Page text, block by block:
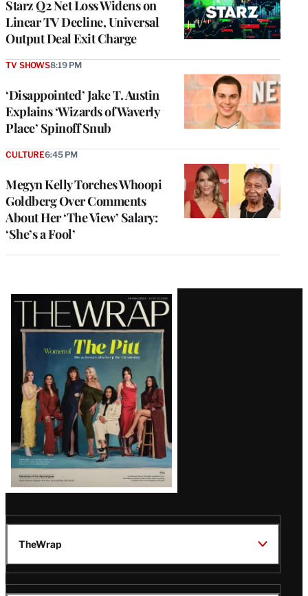
Starz Q2 Net Loss Widens on
Linear TV Decline, Universal
Output Deal Exit Charge
‘Disappointed’ Jake T. Austin
Explains ‘Wizards of Waverly
Place’ Spinoff Snub
TV SHOWS8:19 PM
Megyn Kelly Torches Whoopi
Goldberg Over Comments
About Her ‘The View’ Salary:
‘She’s a Fool’
CULTURE6:45 PM
Latest
Magazine
Issue
TheWrap